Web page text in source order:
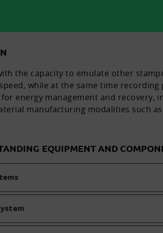
the capacity to emulate other
while at the same time
energy management and recovery,
manufacturing modalities such
EQUIPMENT AND